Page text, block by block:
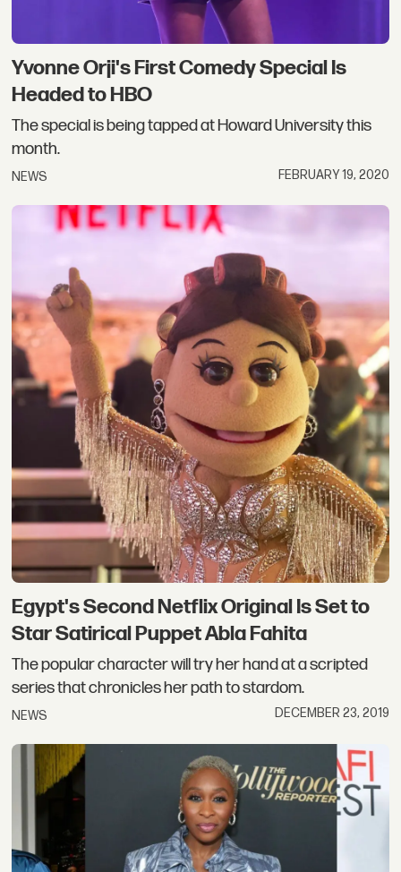
Yvonne Orji's First Comedy Special Is
Headed to HBO
The special is being tapped at Howard University this
month.
NEWS FEBRUARY 19, 2020
Egypt's Second Netflix Original Is Set to
Star Satirical Puppet Abla Fahita
The popular character will try her hand at a scripted
series that chronicles her path to stardom.
NEWS DECEMBER 23, 2019